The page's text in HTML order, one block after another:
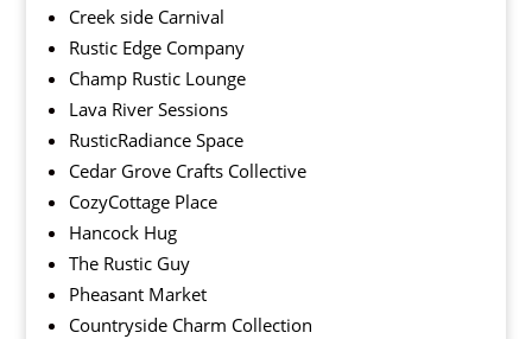
Creek side Carnival
Rustic Edge Company
Champ Rustic Lounge
Lava River Sessions
RusticRadiance Space
Cedar Grove Crafts Collective
CozyCottage Place
Hancock Hug
The Rustic Guy
Pheasant Market
Countryside Charm Collection